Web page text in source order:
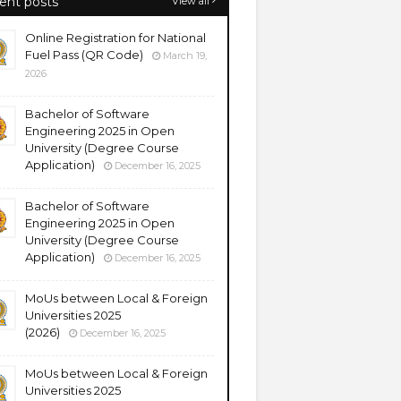
Online Registration for National
Fuel Pass (QR Code)
March 19,
2026
Bachelor of Software
Engineering 2025 in Open
University (Degree Course
Application)
December 16, 2025
Bachelor of Software
Engineering 2025 in Open
University (Degree Course
Application)
December 16, 2025
MoUs between Local & Foreign
Universities 2025
(2026)
December 16, 2025
MoUs between Local & Foreign
Universities 2025